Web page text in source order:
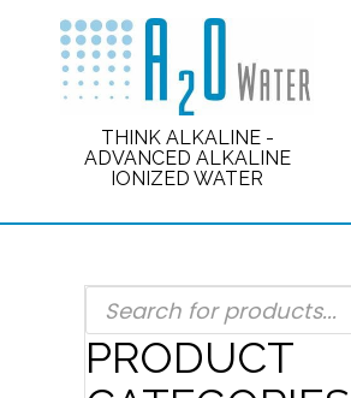
THINK ALKALINE -
ADVANCED ALKALINE
IONIZED WATER
Products
search
PRODUCT